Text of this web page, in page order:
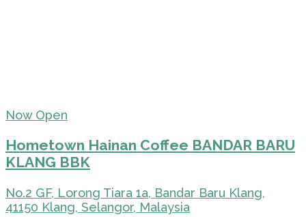
Now Open
Hometown Hainan Coffee BANDAR BARU
KLANG BBK
No.2 GF, Lorong Tiara 1a, Bandar Baru Klang,
41150 Klang, Selangor, Malaysia